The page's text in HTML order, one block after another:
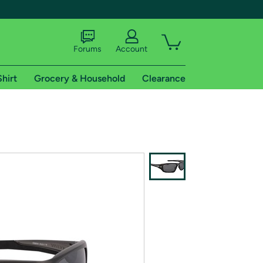
of Amazon Prime
Forums Account
Grocery & Household Clearance